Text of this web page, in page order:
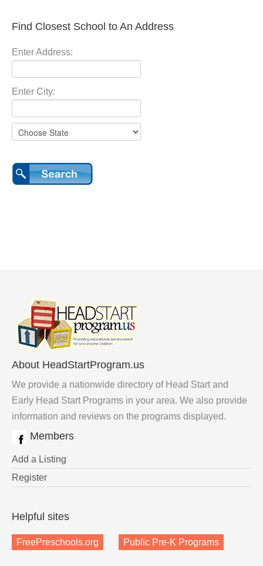
Find Closest School to An Address
Enter Address:
Enter City:
About HeadStartProgram.us
We provide a nationwide directory of Head Start and
Early Head Start Programs in your area. We also provide
information and reviews on the programs displayed.
Members
Add a Listing
Register
Helpful sites
FreePreschools.org Public Pre-K Programs